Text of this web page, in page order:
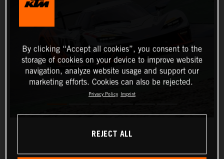
By clicking “Accept all cookies”, you consent to the
storage of cookies on your device to improve website
navigation, analyze website usage and support our
marketing efforts. Cookies can also be rejected.
Privacy Policy Imprint
REJECT ALL